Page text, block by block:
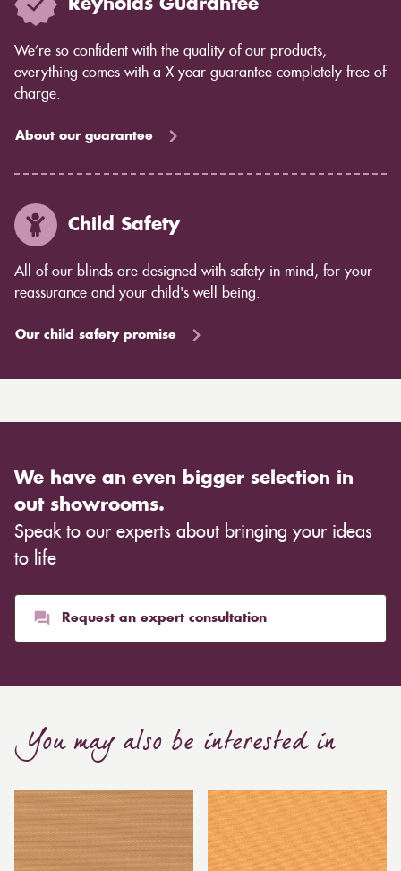
Reynolds Guarantee
We’re so confident with the quality of our products,
everything comes with a X year guarantee completely free of
charge.
About our guarantee
Child Safety
All of our blinds are designed with safety in mind, for your
reassurance and your child's well being.
Our child safety promise
We have an even bigger selection in
out showrooms.
Speak to our experts about bringing your ideas
to life
Request an expert consultation
You may also be interested in